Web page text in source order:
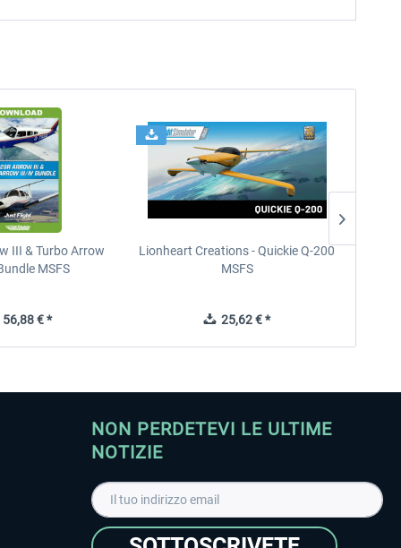
III & Turbo Arrow
MSFS
€ *
Lionheart Creations - Quickie Q-200
MSFS
25,62 € *
NON PERDETEVI LE ULTIME
NOTIZIE